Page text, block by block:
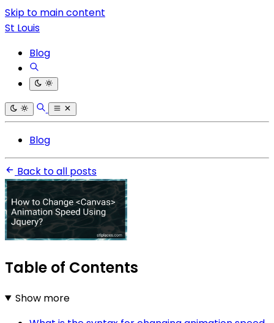
Skip to main content
St Louis
Blog
Blog
Back to all posts
Table of Contents
Show more